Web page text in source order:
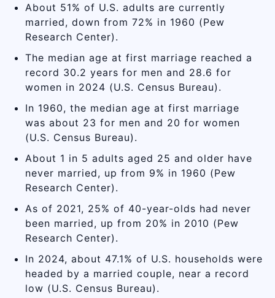
About 51% of U.S. adults are currently
married, down from 72% in 1960 (Pew
Research Center).
The median age at first marriage reached a
record 30.2 years for men and 28.6 for
women in 2024 (U.S. Census Bureau).
In 1960, the median age at first marriage
was about 23 for men and 20 for women
(U.S. Census Bureau).
About 1 in 5 adults aged 25 and older have
never married, up from 9% in 1960 (Pew
Research Center).
As of 2021, 25% of 40-year-olds had never
been married, up from 20% in 2010 (Pew
Research Center).
In 2024, about 47.1% of U.S. households were
headed by a married couple, near a record
low (U.S. Census Bureau).